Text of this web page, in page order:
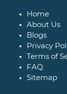
Home
About Us
Blogs
Privacy
Terms of
FAQ
Sitemap